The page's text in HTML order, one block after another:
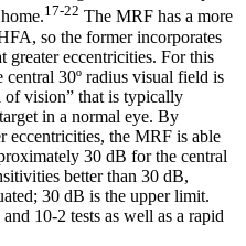
17-22 The MRF has a more
so the former incorporates
greater eccentricities. For this
30º radius visual field is
vision” that is typically
in a normal eye. By
eccentricities, the MRF is able
30 dB for the central
better than 30 dB,
30 dB is the upper limit.
10-2 tests as well as a rapid